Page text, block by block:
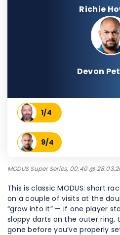
Richie
Devon
1/4
9/4
MODUS Super Series, 00:40 @
This is classic MODUS: short
on a couple of visits at the
“grow into it” — if one player
sloppy darts on the outer
gone before you’ve properly